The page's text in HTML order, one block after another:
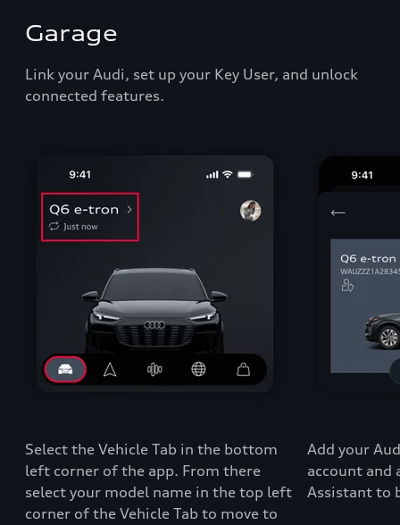
Garage
Link your Audi, set up your Key User, and unlock
connected features.
Select the Vehicle Tab in the bottom
left corner of the app. From there
select your model name in the top left
corner of the Vehicle Tab to move to
Add your
account and
Assistant to